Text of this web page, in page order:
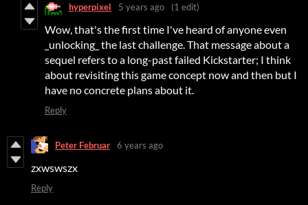
hyperpixel 5 years ago (1 edit)
Wow, that's the first time I've heard of anyone even
_unlocking_ the last challenge. That message about a
sequel refers to a long-past failed Kickstarter; I think
about revisiting this game concept now and then but I
have no concrete plans about it.
Reply
Peter Februar 6 years ago
zxwswszx
Reply